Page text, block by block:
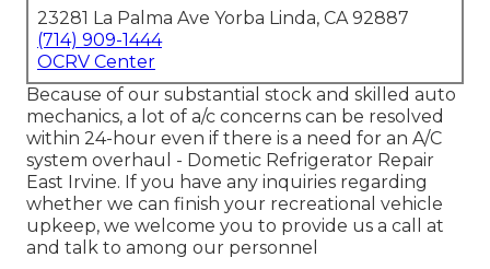
23281 La Palma Ave Yorba Linda, CA 92887
(714) 909-1444
OCRV Center
Because of our substantial stock and skilled auto
mechanics, a lot of a/c concerns can be resolved
within 24-hour even if there is a need for an A/C
system overhaul - Dometic Refrigerator Repair
East Irvine. If you have any inquiries regarding
whether we can finish your recreational vehicle
upkeep, we welcome you to provide us a call at
and talk to among our personnel